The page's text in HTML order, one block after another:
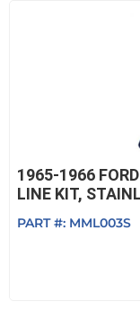
1965-1966
LINE KIT,
PART #: MML003S